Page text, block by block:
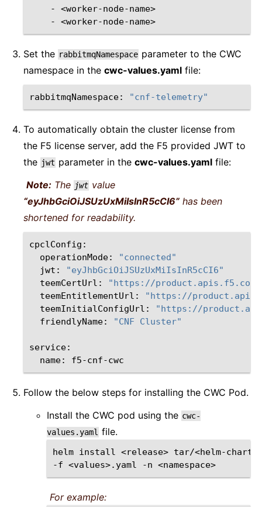
-
-
Set the rabbitmqNamespace parameter to the CWC
namespace in the cwc-values.yaml file:
rabbitmqNamespace: "cnf-telemetry"
To automatically obtain the cluster license from
the F5 license server, add the F5 provided JWT to
the jwt parameter in the cwc-values.yaml file:
Note: The jwt value
“eyJhbGciOiJSUzUxMiIsInR5cCI6” has been
shortened for readability.
operationMode:
"connected"
jwt:
"eyJhbGciOiJSUzUxMiIsInR5cCI6"
teemCertUrl:
"https://
teemEntitlementUrl:
"https://
teemInitialConfigUrl:
"https://
friendlyName:
"CNF Cluster"
name:
Follow the below steps for installing the CWC Pod.
Install the CWC pod using the cwc-
values.yaml file.
helm install <release> tar/<helm-
-f <values>.yaml -n
For example: